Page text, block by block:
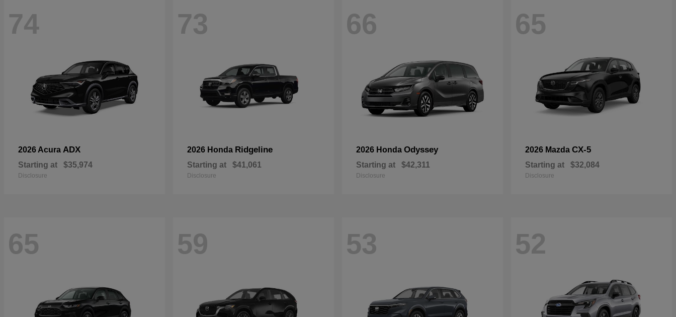
74
2026 Acura ADX
Starting at $35,974
Disclosure
73
2026 Honda Ridgeline
Starting at $41,061
Disclosure
66
2026 Honda Odyssey
Starting at $42,311
Disclosure
65
2026 Mazda CX-5
Starting at $32,084
Disclosure
65 59 53 52